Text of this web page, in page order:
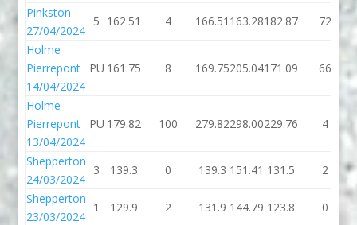
Pinkston
27/04/2024
5 162.51 4 166.51 163.28182.87 72
Holme
Pierrepont
14/04/2024
PU 161.75 8 169.75205.04171.09 66
Holme
Pierrepont
13/04/2024
PU 179.82 100 279.82298.00229.76 4
Shepperton
24/03/2024
3 139.3 0 139.3 151.41 131.5 2
Shepperton
23/03/2024
1 129.9 2 131.9 144.79 123.8 0